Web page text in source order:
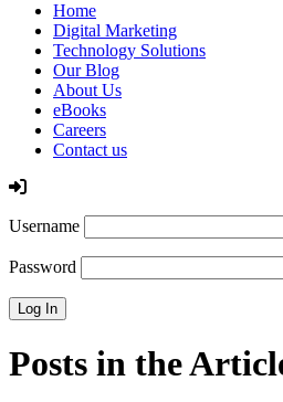
Home
Digital Marketing
Technology Solutions
Our Blog
About Us
eBooks
Careers
Contact us
Log In
Username
Password
Posts in the